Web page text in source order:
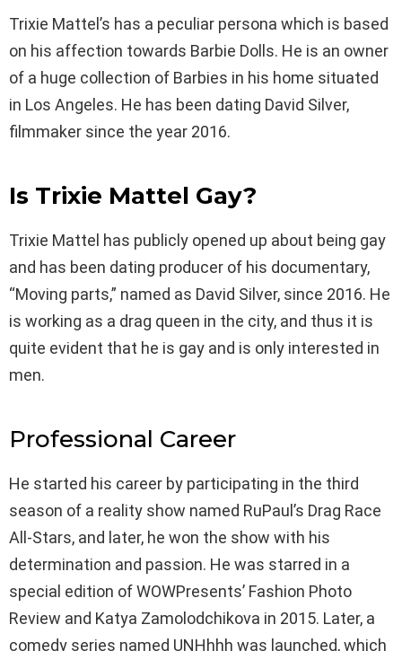
Trixie Mattel’s has a peculiar persona which is based
on his affection towards Barbie Dolls. He is an owner
of a huge collection of Barbies in his home situated
in Los Angeles. He has been dating David Silver,
filmmaker since the year 2016.
Is Trixie Mattel Gay?
Trixie Mattel has publicly opened up about being gay
and has been dating producer of his documentary,
“Moving parts,” named as David Silver, since 2016. He
is working as a drag queen in the city, and thus it is
quite evident that he is gay and is only interested in
men.
Professional Career
He started his career by participating in the third
season of a reality show named RuPaul’s Drag Race
All-Stars, and later, he won the show with his
determination and passion. He was starred in a
special edition of WOWPresents’ Fashion Photo
Review and Katya Zamolodchikova in 2015. Later, a
comedy series named UNHhhh was launched, which